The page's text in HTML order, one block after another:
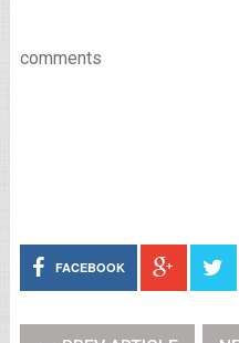
comments
FACEBOOK